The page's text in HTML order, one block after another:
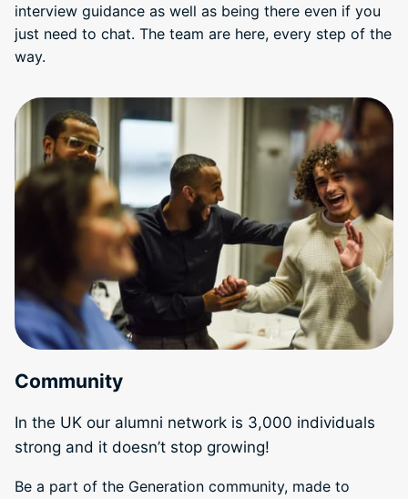
interview guidance as well as being there even if you
just need to chat. The team are here, every step of the
way.
Community
In the UK our alumni network is 3,000 individuals
strong and it doesn’t stop growing!
Be a part of the Generation community, made to